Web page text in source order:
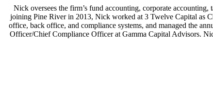
Nick oversees the firm’s fund accounting, corporate
joining Pine River in 2013, Nick worked at 3 Twelve Capital as
office, back office, and compliance systems, and managed the
Officer/Chief Compliance Officer at Gamma Capital Advisors.